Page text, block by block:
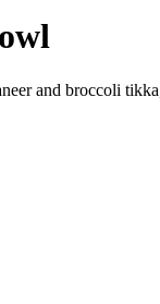
and broccoli